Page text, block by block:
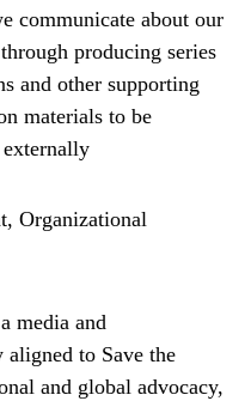
communicate about our
producing series
and other supporting
materials to be
Organizational
media and
aligned to Save the
and global advocacy,